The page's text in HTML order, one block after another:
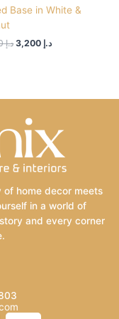
Base in White &
د.إ4,000 د.إ
of home decor meets
in a world of
and every corner